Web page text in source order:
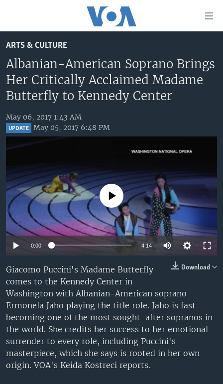
to
main
content
Skip
to
Navigation
Skip
UNITED STATES
THE AMERICAS
EAST ASIA
MIDDLE EAST
SOUTH & CENTRAL ASIA
VOA LANGUAGES
LATEST GLOBAL COVERAGE
Languages
ARTS & CULTURE
Albanian-American Soprano Brings
Her Critically Acclaimed Madame
Butterfly to Kennedy Center
May 06, 2017 1:43 AM
UPDATE May 05, 2017 6:48 PM
No media source currently available
0:00 4:14
Download
Giacomo Puccini's Madame Butterfly
comes to the Kennedy Center in
Washington with Albanian-American soprano
Ermonela Jaho playing the title role. Jaho is fast
becoming one of the most sought-after sopranos in
the world. She credits her success to her emotional
surrender to every role, including Puccini's
masterpiece, which she says is rooted in her own
origin. VOA's Keida Kostreci reports.